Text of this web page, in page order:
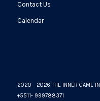
Contact Us
Calendar
2020 - 2026 THE INNER GAME
+5511- 999788371